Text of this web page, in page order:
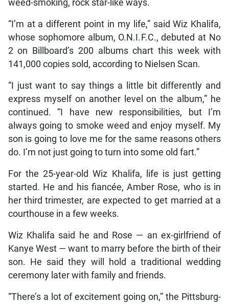
weed-smoking, rock star-like ways.
“I’m at a different point in my life,” said Wiz Khalifa,
whose sophomore album, O.N.I.F.C., debuted at No
2 on Billboard’s 200 albums chart this week with
141,000 copies sold, according to Nielsen Scan.
“I just want to say things a little bit differently and
express myself on another level on the album,” he
continued. “I have new responsibilities, but I’m
always going to smoke weed and enjoy myself. My
son is going to love me for the same reasons others
do. I’m not just going to turn into some old fart.”
For the 25-year-old Wiz Khalifa, life is just getting
started. He and his fiancée, Amber Rose, who is in
her third trimester, are expected to get married at a
courthouse in a few weeks.
Wiz Khalifa said he and Rose — an ex-girlfriend of
Kanye West — want to marry before the birth of their
son. He said they will hold a traditional wedding
ceremony later with family and friends.
“There’s a lot of excitement going on,” the Pittsburg-